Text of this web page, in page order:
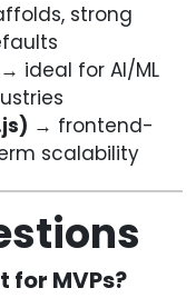
strong
→ ideal for AI/ML
→ frontend-
scalability
MVPs?